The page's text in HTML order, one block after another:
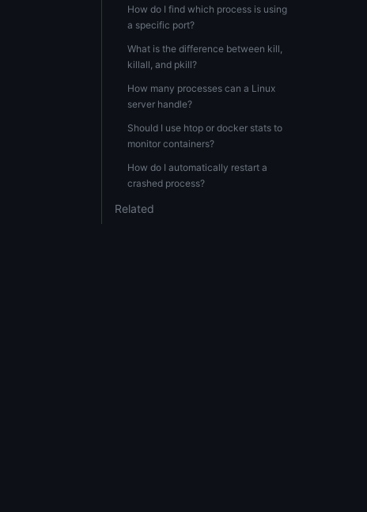
How do I find which process is using
a specific port?
What is the difference between kill,
killall, and pkill?
How many processes can a Linux
server handle?
Should I use htop or docker stats to
monitor containers?
How do I automatically restart a
crashed process?
Related